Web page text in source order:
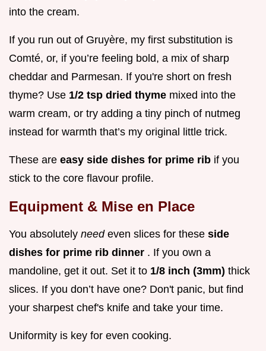
into the cream.
If you run out of Gruyère, my first substitution is
Comté, or, if you’re feeling bold, a mix of sharp
cheddar and Parmesan. If you're short on fresh
thyme? Use 1/2 tsp dried thyme mixed into the
warm cream, or try adding a tiny pinch of nutmeg
instead for warmth that’s my original little trick.
These are easy side dishes for prime rib if you
stick to the core flavour profile.
Equipment & Mise en Place
You absolutely need even slices for these side
dishes for prime rib dinner . If you own a
mandoline, get it out. Set it to 1/8 inch (3mm) thick
slices. If you don’t have one? Don't panic, but find
your sharpest chef's knife and take your time.
Uniformity is key for even cooking.